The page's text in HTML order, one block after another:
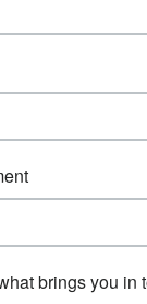
brings you in